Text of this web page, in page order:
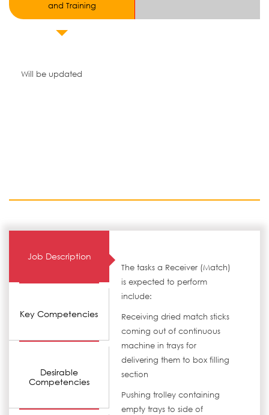
and Training
Will be updated
Job Description
Key Competencies
Desirable
Competencies
The tasks a Receiver (Match)
is expected to perform
include:
Receiving dried match sticks
coming out of continuous
machine in trays for
delivering them to box filling
section
Pushing trolley containing
empty trays to side of